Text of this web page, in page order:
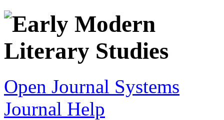
Open Journal Systems
Journal Help